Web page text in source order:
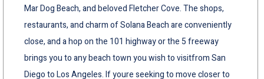
Mar Dog Beach, and beloved Fletcher Cove. The shops,
restaurants, and charm of Solana Beach are conveniently
close, and a hop on the 101 highway or the 5 freeway
brings you to any beach town you wish to visitfrom San
Diego to Los Angeles. If youre seeking to move closer to